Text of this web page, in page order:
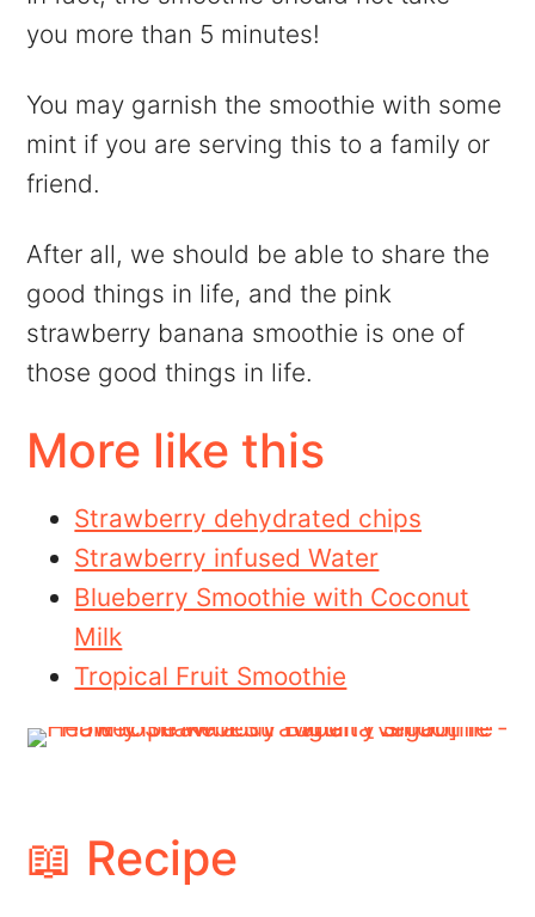
you more than 5 minutes!
You may garnish the smoothie with some
mint if you are serving this to a family or
friend.
After all, we should be able to share the
good things in life, and the pink
strawberry banana smoothie is one of
those good things in life.
More like this
Strawberry dehydrated chips
Strawberry infused Water
Blueberry Smoothie with Coconut
Milk
Tropical Fruit Smoothie
📖 Recipe